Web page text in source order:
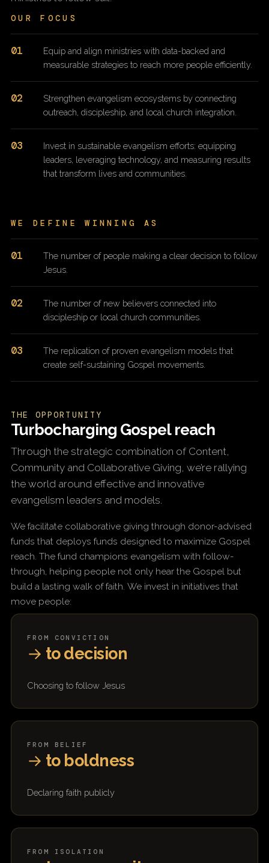
OUR FOCUS
01
Equip and align ministries with data-backed and
measurable strategies to reach more people efficiently.
02
Strengthen evangelism ecosystems by connecting
outreach, discipleship, and local church integration.
03
Invest in sustainable evangelism efforts: equipping
leaders, leveraging technology, and measuring results
that transform lives and communities.
WE DEFINE WINNING AS
01
The number of people making a clear decision to follow
Jesus.
02
The number of new believers connected into
discipleship or local church communities.
03
The replication of proven evangelism models that
create self-sustaining Gospel movements.
THE OPPORTUNITY
Turbocharging Gospel reach
Through the strategic combination of Content,
Community and Collaborative Giving, we’re rallying
the world around effective and innovative
evangelism leaders and models.
We facilitate collaborative giving through donor-advised
funds that deploys funds designed to maximize Gospel
reach. The fund champions evangelism with follow-
through, helping people not only hear the Gospel but
build a lasting walk of faith. We invest in initiatives that
move people:
FROM CONVICTION
→ to decision
Choosing to follow Jesus
FROM BELIEF
→ to boldness
Declaring faith publicly
FROM ISOLATION